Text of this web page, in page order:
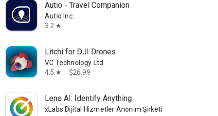
Autio - Travel Companion
Autio Inc.
3.2 star
Litchi for DJI Drones
VC Technology Ltd
4.5 star $26.99
Lens AI: Identify Anything
xLabs Dijital Hizmetler Anonim Şirketi